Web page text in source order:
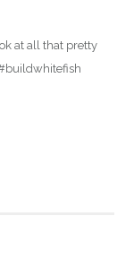
at all that pretty